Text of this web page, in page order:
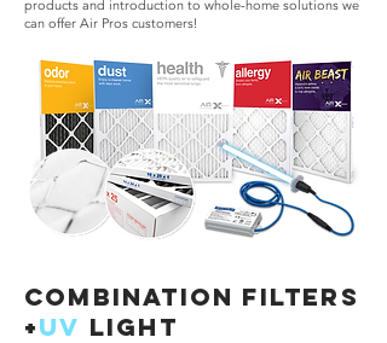
products and introduction to whole-home solutions we
can offer Air Pros customers!
COMBINATION filters
+UV LIGHT